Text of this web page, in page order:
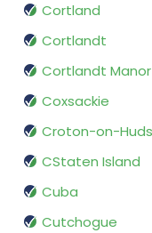
Cortland
Cortlandt
Cortlandt Manor
Coxsackie
Croton-on-
CStaten Island
Cuba
Cutchogue